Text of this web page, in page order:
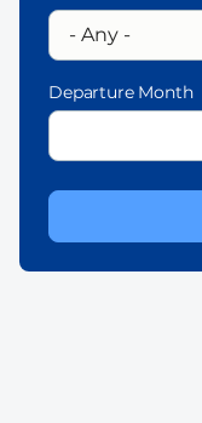
Departure Month